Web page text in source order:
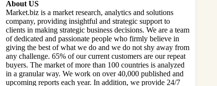
About US
Market.biz is a market research, analytics and solutions
company, providing insightful and strategic support to
clients in making strategic business decisions. We are a team
of dedicated and passionate people who firmly believe in
giving the best of what we do and we do not shy away from
any challenge. 65% of our current customers are our repeat
buyers. The market of more than 100 countries is analyzed
in a granular way. We work on over 40,000 published and
upcoming reports each year. In addition, we provide 24/7